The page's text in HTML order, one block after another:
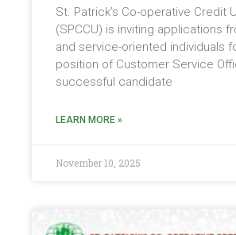
St. Patrick’s Co-operative Credit
(SPCCU) is inviting applications
and service-oriented individuals
position of Customer Service
successful candidate
LEARN MORE »
November 10, 2025